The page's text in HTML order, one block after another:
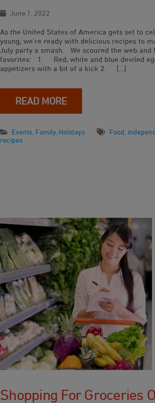
June 1, 2022
As the United States of America gets set to
young, we’re ready with delicious recipes to
July party a smash. We scoured the web and
favorites: 1. Red, white and blue deviled
appetizers with a bit of a kick 2. […]
READ MORE
Events Family Holidays Food
recipes
Shopping For Groceries